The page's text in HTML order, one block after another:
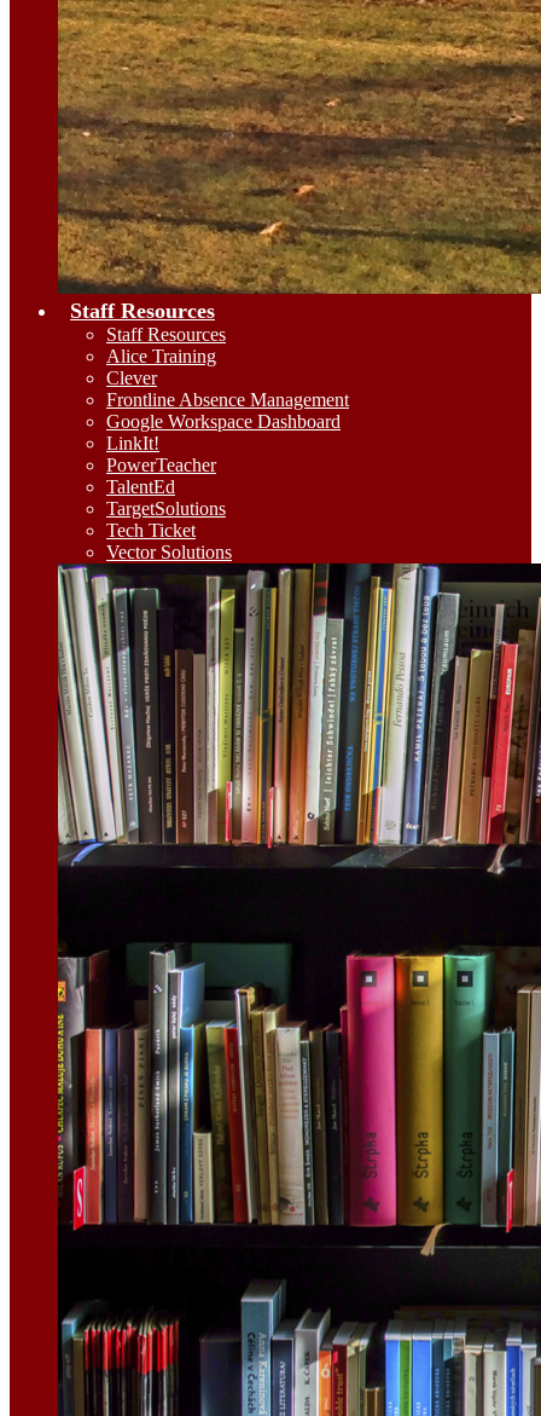
Staff Resources
Staff Resources
Alice Training
Clever
Frontline Absence Management
Google Workspace Dashboard
LinkIt!
PowerTeacher
TalentEd
TargetSolutions
Tech Ticket
Vector Solutions